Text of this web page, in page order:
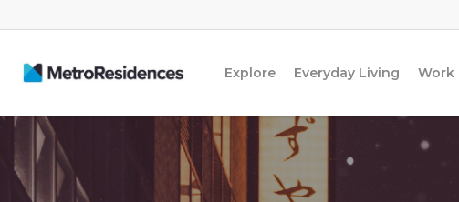
Explore Everyday Living Work